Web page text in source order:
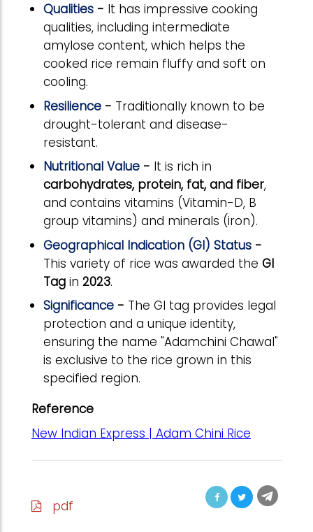
Qualities - It has impressive cooking
qualities, including intermediate
amylose content, which helps the
cooked rice remain fluffy and soft on
cooling.
Resilience - Traditionally known to be
drought-tolerant and disease-
resistant.
Nutritional Value - It is rich in
carbohydrates, protein, fat, and fiber,
and contains vitamins (Vitamin-D, B
group vitamins) and minerals (iron).
Geographical Indication (GI) Status -
This variety of rice was awarded the GI
Tag in 2023.
Significance - The GI tag provides legal
protection and a unique identity,
ensuring the name "Adamchini Chawal"
is exclusive to the rice grown in this
specified region.
Reference
New Indian Express | Adam Chini Rice
pdf